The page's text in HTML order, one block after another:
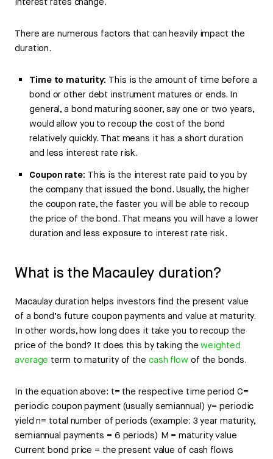
interest rates change.
There are numerous factors that can heavily impact the
duration.
Time to maturity: This is the amount of time before a
bond or other debt instrument matures or ends. In
general, a bond maturing sooner, say one or two years,
would allow you to recoup the cost of the bond
relatively quickly. That means it has a short duration
and less interest rate risk.
Coupon rate: This is the interest rate paid to you by
the company that issued the bond. Usually, the higher
the coupon rate, the faster you will be able to recoup
the price of the bond. That means you will have a lower
duration and less exposure to interest rate risk.
What is the Macauley duration?
Macaulay duration helps investors find the present value
of a bond’s future coupon payments and value at maturity.
In other words, how long does it take you to recoup the
price of the bond? It does this by taking theweighted
average term to maturity of the cash flow of the bonds.
In the equation above: t= the respective time period C=
periodic coupon payment (usually semiannual) y= periodic
yield n= total number of periods (example: 3 year maturity,
semiannual payments = 6 periods) M = maturity value
Current bond price = the present value of cash flows